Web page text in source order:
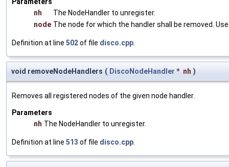
nh
The NodeHandler to unregister.
node The node for which the handler shall be removed.
Definition at line 502of file disco.cpp
void removeNodeHandlers ( DiscoNodeHandler * nh )
Removes all registered nodes of the given node handler.
Parameters
nh The NodeHandler to unregister.
Definition at line 513 of file disco.cpp